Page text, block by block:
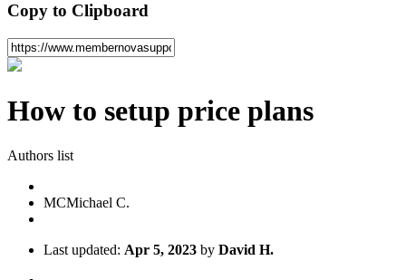
Copy to Clipboard
How to setup price plans
Authors list
MCMichael C.
Last updated: Apr 5, 2023 by David H.